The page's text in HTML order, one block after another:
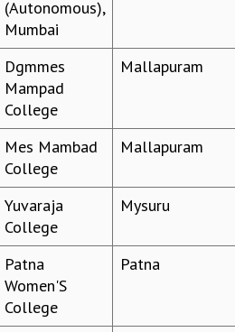
WARMING UP
(Autonomous),
Mumbai
Dgmmes
Mampad
College
Mallapuram
Mes Mambad
College
Mallapuram
Yuvaraja
College
Mysuru
Patna
Women'S
College
Patna